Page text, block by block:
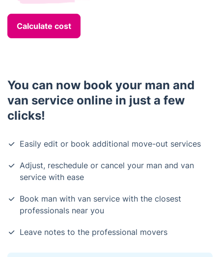
Calculate cost
You can now book your man and
van service online in just a few
clicks!
Easily edit or book additional move-out services
Adjust, reschedule or cancel your man and van
service with ease
Book man with van service with the closest
professionals near you
Leave notes to the professional movers